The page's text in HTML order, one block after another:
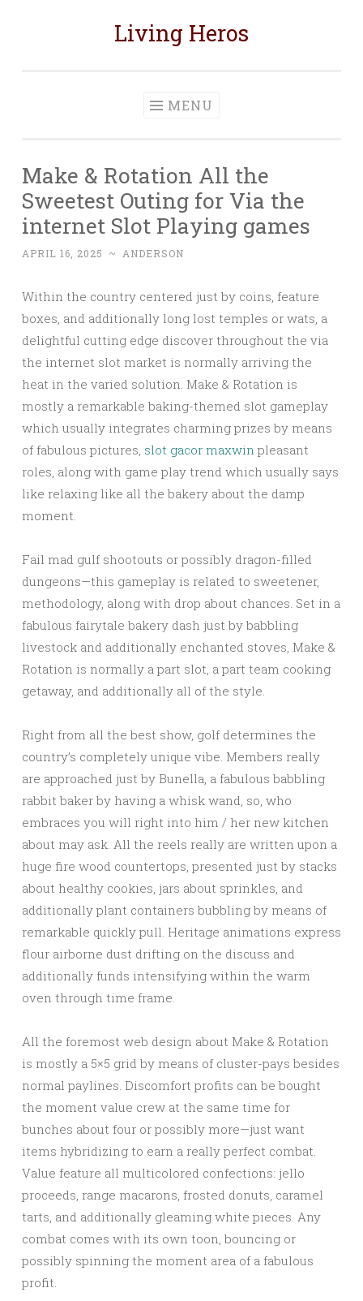
Living Heros
MENU
Make & Rotation All the
Sweetest Outing for Via the
internet Slot Playing games
APRIL 16, 2025 ~ ANDERSON
Within the country centered just by coins, feature
boxes, and additionally long lost temples or wats, a
delightful cutting edge discover throughout the via
the internet slot market is normally arriving the
heat in the varied solution. Make & Rotation is
mostly a remarkable baking-themed slot gameplay
which usually integrates charming prizes by means
of fabulous pictures, slot gacor maxwin pleasant
roles, along with game play trend which usually says
like relaxing like all the bakery about the damp
moment.
Fail mad gulf shootouts or possibly dragon-filled
dungeons—this gameplay is related to sweetener,
methodology, along with drop about chances. Set in a
fabulous fairytale bakery dash just by babbling
livestock and additionally enchanted stoves, Make &
Rotation is normally a part slot, a part team cooking
getaway, and additionally all of the style.
Right from all the best show, golf determines the
country’s completely unique vibe. Members really
are approached just by Bunella, a fabulous babbling
rabbit baker by having a whisk wand, so, who
embraces you will right into him / her new kitchen
about may ask. All the reels really are written upon a
huge fire wood countertops, presented just by stacks
about healthy cookies, jars about sprinkles, and
additionally plant containers bubbling by means of
remarkable quickly pull. Heritage animations express
flour airborne dust drifting on the discuss and
additionally funds intensifying within the warm
oven through time frame.
All the foremost web design about Make & Rotation
is mostly a 5×5 grid by means of cluster-pays besides
normal paylines. Discomfort profits can be bought
the moment value crew at the same time for
bunches about four or possibly more—just want
items hybridizing to earn a really perfect combat.
Value feature all multicolored confections: jello
proceeds, range macarons, frosted donuts, caramel
tarts, and additionally gleaming white pieces. Any
combat comes with its own toon, bouncing or
possibly spinning the moment area of a fabulous
profit.